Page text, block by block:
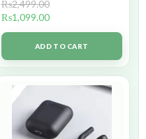
₨2,499.00
₨1,099.00
ADD TO CART